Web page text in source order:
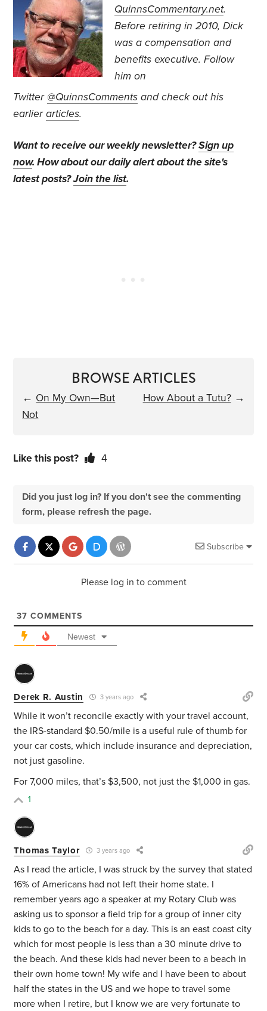
QuinnsCommentary.net.
Before retiring in 2010, Dick
was a compensation and
benefits executive. Follow
him on
Twitter @QuinnsComments and check out his
earlierarticles.
Want to receive our weekly newsletter?Sign up
now. How about our daily alert about the site's
latest posts?Join the list.
BROWSE ARTICLES
← On My Own—But
Not
How About a Tutu?→
Like this post? 4
Did you just log in? If you don't see the commenting
form, please refresh the page.
Subscribe
Please log in to comment
37 COMMENTS
Newest
Derek R. Austin 3 years ago
While it won’t reconcile exactly with your travel account,
the IRS-standard $0.50/mile is a useful rule of thumb for
your car costs, which include insurance and depreciation,
not just gasoline.
For 7,000 miles, that’s $3,500, not just the $1,000 in gas.
1
Thomas Taylor 3 years ago
As I read the article, I was struck by the survey that stated
16% of Americans had not left their home state. I
remember years ago a speaker at my Rotary Club was
asking us to sponsor a field trip for a group of inner city
kids to go to the beach for a day. This is an east coast city
which for most people is less than a 30 minute drive to
the beach. And these kids had never been to a beach in
their own home town! My wife and I have been to about
half the states in the US and we hope to travel some
more when I retire, but I know we are very fortunate to